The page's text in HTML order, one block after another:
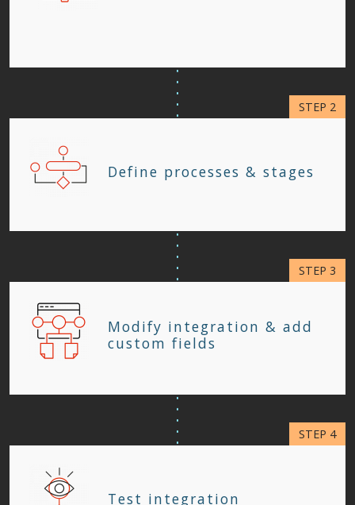
Define processes & stages
Modify integration & add
custom fields
Test integration